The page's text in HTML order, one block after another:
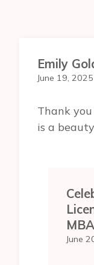
Emily
June 19,
Thank
is a
MBA
June